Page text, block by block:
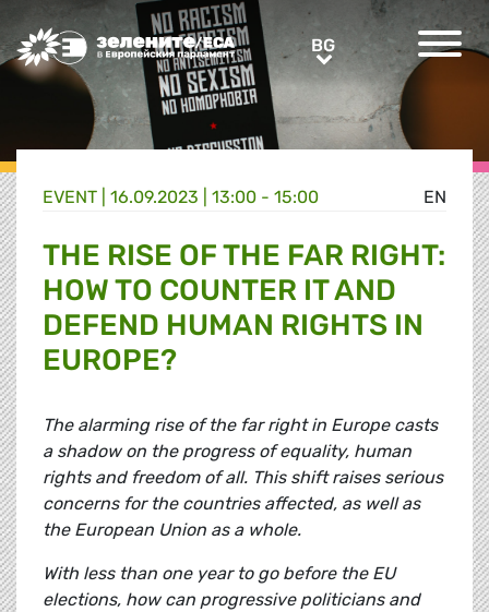
Greens/EFA Home BGBG
EN
EVENT | 16.09.2023 | 13:00 - 15:00
THE RISE OF THE FAR RIGHT:
HOW TO COUNTER IT AND
DEFEND HUMAN RIGHTS IN
EUROPE?
The alarming rise of the far right in Europe casts
a shadow on the progress of equality, human
rights and freedom of all. This shift raises serious
concerns for the countries affected, as well as
the European Union as a whole.
With less than one year to go before the EU
elections, how can progressive politicians and